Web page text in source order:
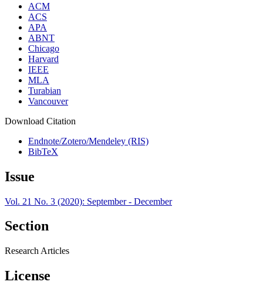
ACM
ACS
APA
ABNT
Chicago
Harvard
IEEE
MLA
Turabian
Vancouver
Download Citation
Endnote/Zotero/Mendeley (RIS)
BibTeX
Issue
Vol. 21 No. 3 (2020): September - December
Section
Research Articles
License